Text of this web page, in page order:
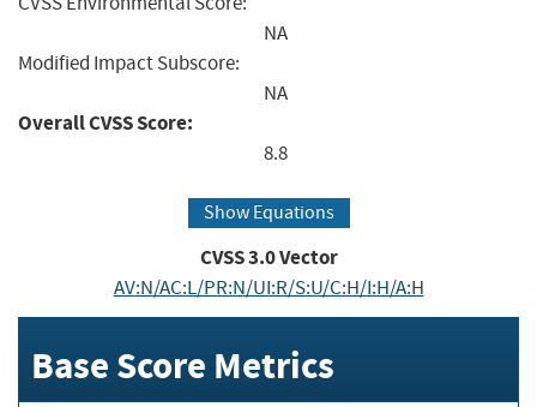
NA
Modified Impact Subscore:
NA
Overall CVSS Score:
8.8
Show Equations
CVSS3.0Vector
AV:N/AC:L/PR:N/UI:R/S:U/C:H/I:H/A:H
Base Score Metrics